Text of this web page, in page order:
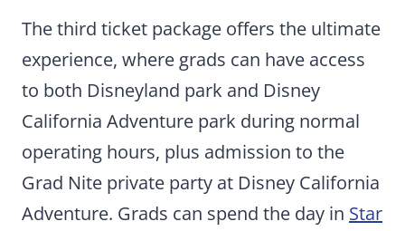
The third ticket package offers the ultimate
experience, where grads can have access
to both Disneyland park and Disney
California Adventure park during normal
operating hours, plus admission to the
Grad Nite private party at Disney California
Adventure. Grads can spend the day in Star